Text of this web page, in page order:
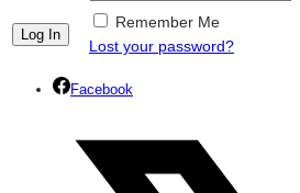
Remember Me
Lost your password?
Facebook